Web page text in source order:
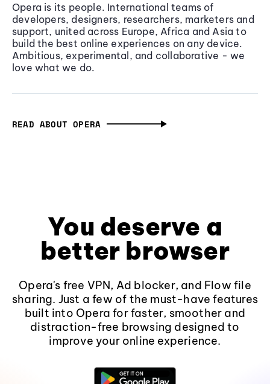
Opera is its people. International teams of
developers, designers, researchers, marketers and
support, united across Europe, Africa and Asia to
build the best online experiences on any device.
Ambitious, experimental, and collaborative - we
love what we do.
READ ABOUT OPERA
You deserve a
better browser
Opera's free VPN, Ad blocker, and Flow file
sharing. Just a few of the must-have features
built into Opera for faster, smoother and
distraction-free browsing designed to
improve your online experience.